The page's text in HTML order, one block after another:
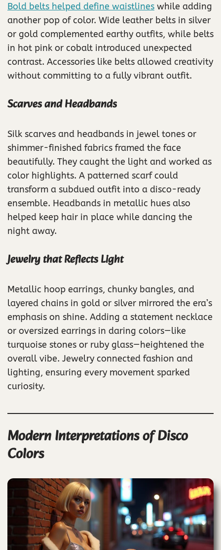
Bold belts helped define waistlines while adding
another pop of color. Wide leather belts in silver
or gold complemented earthy outfits, while belts
in hot pink or cobalt introduced unexpected
contrast. Accessories like belts allowed creativity
without committing to a fully vibrant outfit.
Scarves and Headbands
Silk scarves and headbands in jewel tones or
shimmer-finished fabrics framed the face
beautifully. They caught the light and worked as
color highlights. A patterned scarf could
transform a subdued outfit into a disco-ready
ensemble. Headbands in metallic hues also
helped keep hair in place while dancing the
night away.
Jewelry that Reflects Light
Metallic hoop earrings, chunky bangles, and
layered chains in gold or silver mirrored the era’s
emphasis on shine. Adding a statement necklace
or oversized earrings in daring colors—like
turquoise stones or ruby glass—heightened the
overall vibe. Jewelry connected fashion and
lighting, ensuring every movement sparked
curiosity.
Modern Interpretations of Disco
Colors